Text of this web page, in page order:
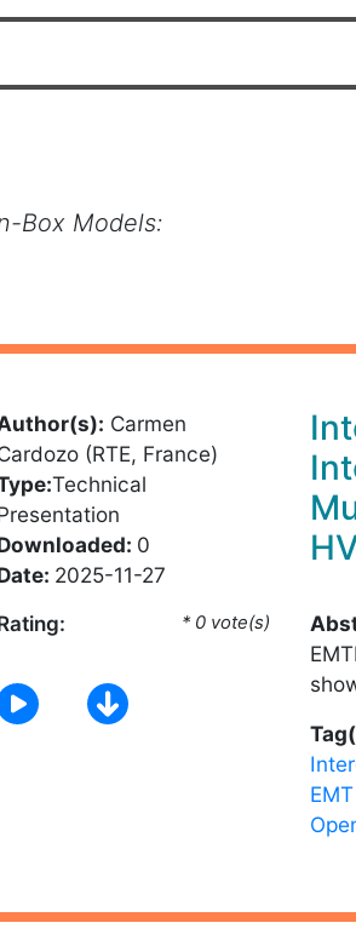
Box Models:
Carmen
(RTE, France)
Technical
0
2025-11-27
* 0 vote(s)